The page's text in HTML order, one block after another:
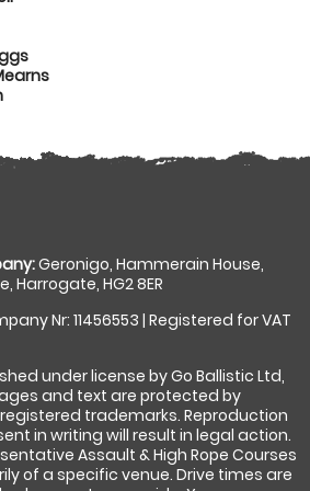
Geronigo, Hammerain House,
Harrogate, HG2 8ER
Nr: 11456553 | Registered for VAT
under license by Go Ballistic Ltd,
and text are protected by
trademarks. Reproduction
in writing will result in legal action.
Assault & High Rope Courses
of a specific venue. Drive times are